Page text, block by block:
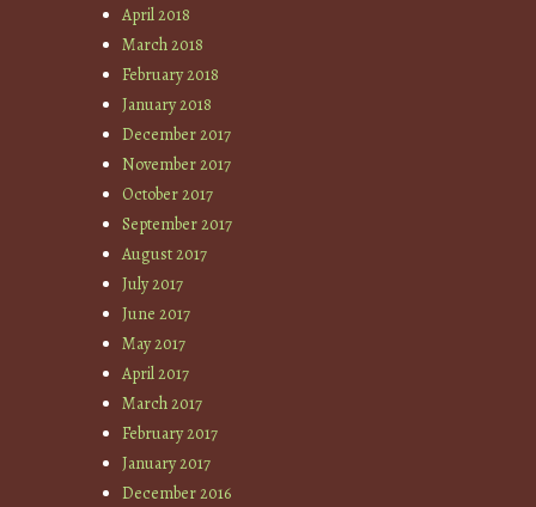
April 2018
March 2018
February 2018
January 2018
December 2017
November 2017
October 2017
September 2017
August 2017
July 2017
June 2017
May 2017
April 2017
March 2017
February 2017
January 2017
December 2016